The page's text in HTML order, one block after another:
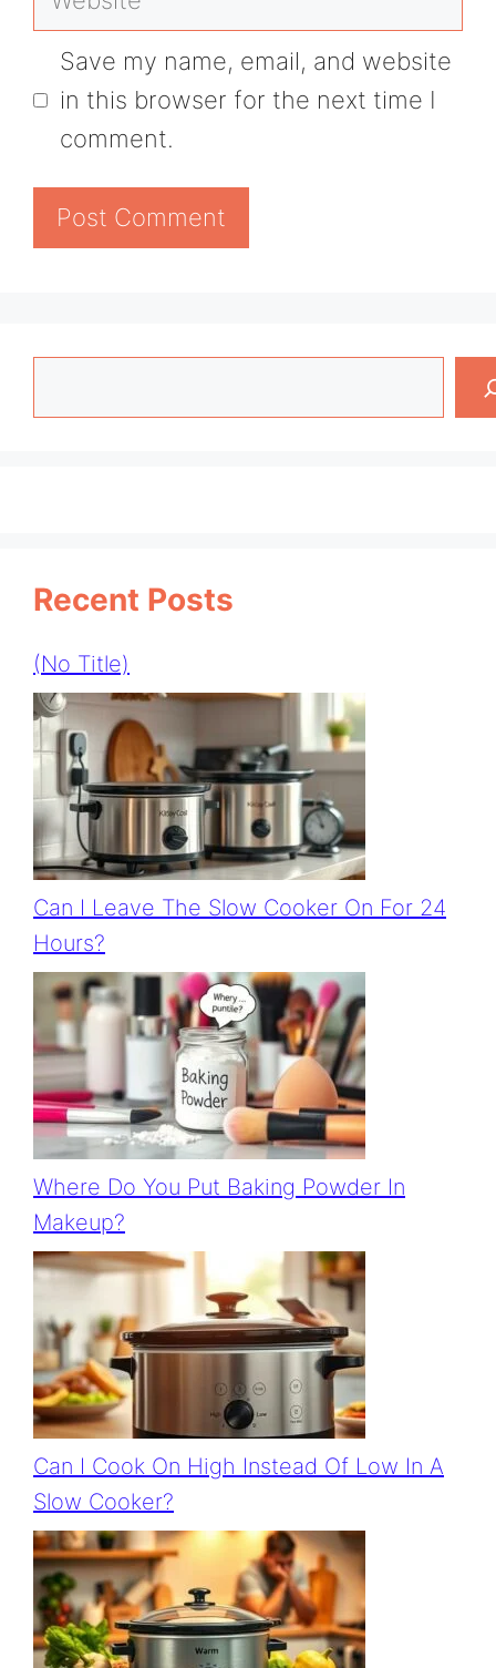
Save my name, email, and website
in this browser for the next time I
comment.
Recent Posts
(no Title)
Can I Leave The Slow Cooker On For 24
Hours?
Where Do You Put Baking Powder In
Makeup?
Can I Cook On High Instead Of Low In A
Slow Cooker?